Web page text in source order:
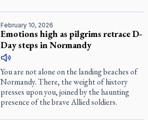
February 10, 2026
Emotions high as pilgrims retrace D-
Day steps in Normandy
You are not alone on the landing beaches of
Normandy. There, the weight of history
presses upon you, joined by the haunting
presence of the brave Allied soldiers.